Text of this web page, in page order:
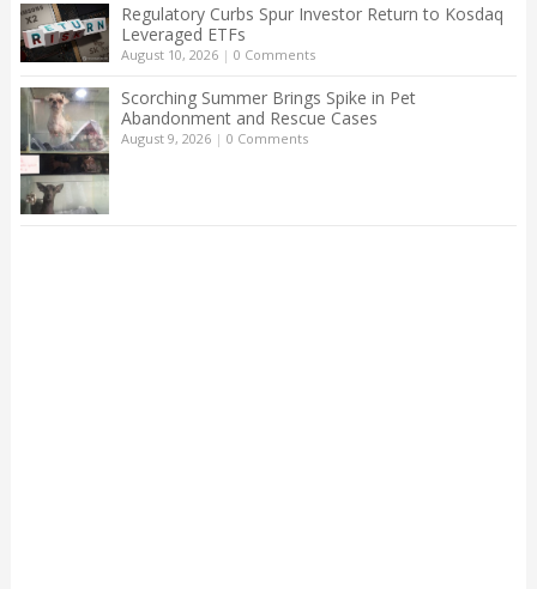
Regulatory Curbs Spur Investor Return to Kosdaq
Leveraged ETFs
August 10, 2026| 0 Comments
Scorching Summer Brings Spike in Pet
Abandonment and Rescue Cases
August 9, 2026| 0 Comments